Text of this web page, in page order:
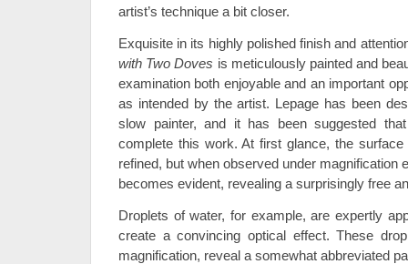
artist’s technique a bit closer.
Exquisite in its highly polished finish and
with Two Doves is meticulously painted and
examination both enjoyable and an important
as intended by the artist. Lepage has been
slow painter, and it has been suggested
complete this work. At first glance, the
refined, but when observed under magnification
becomes evident, revealing a surprisingly free
Droplets of water, for example, are expertly
create a convincing optical effect. These
magnification, reveal a somewhat abbreviated